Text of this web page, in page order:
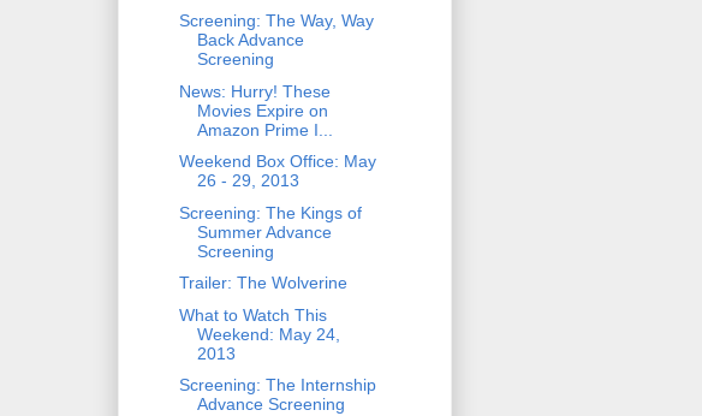
Screening: The Way, Way
Back Advance
Screening
News: Hurry! These
Movies Expire on
Amazon Prime I...
Weekend Box Office: May
26 - 29, 2013
Screening: The Kings of
Summer Advance
Screening
Trailer: The Wolverine
What to Watch This
Weekend: May 24,
2013
Screening: The Internship
Advance Screening